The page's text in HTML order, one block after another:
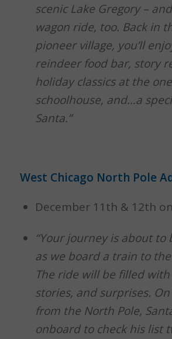
scenic Lake Gregory –
wagon ride, too. Back in
pioneer village, you’ll
reindeer food bar, story
holiday classics at the
schoolhouse, and…a
Santa.”
West Chicago North Pole
December 11th & 12th
“Your journey is about to
as we board a train to the
The ride will be filled with
stories, and surprises.
from the North Pole,
onboard to check his list